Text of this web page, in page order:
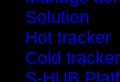
Solution
Hot tracker
Cold tracker
S-HUB